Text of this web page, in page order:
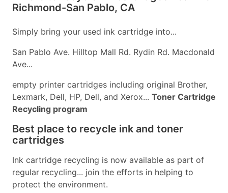
Richmond-San Pablo, CA
Simply bring your used ink cartridge into...
San Pablo Ave. Hilltop Mall Rd. Rydin Rd. Macdonald
Ave...
empty printer cartridges including original Brother,
Lexmark, Dell, HP, Dell, and Xerox... Toner Cartridge
Recycling program
Best place to recycle ink and toner
cartridges
Ink cartridge recycling is now available as part of
regular recycling... join the efforts in helping to
protect the environment.